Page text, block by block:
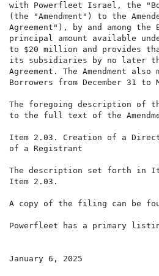
with Powerfleet Israel, the
(the "Amendment") to the
Agreement"), by and among the
principal amount available
to $20 million and provides
its subsidiaries by no later
Agreement. The Amendment
Borrowers from December 31 to
The foregoing description of
to the full text of the
Item 2.03. Creation of a
of a Registrant
The description set forth in
Item 2.03.
A copy of the filing can be
Powerfleet has a primary
January 6, 2025